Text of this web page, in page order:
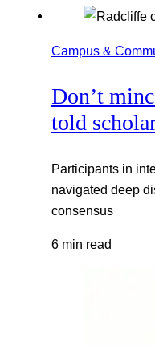
Campus &
Don’t
told
Participants in
navigated deep
consensus
6 min read